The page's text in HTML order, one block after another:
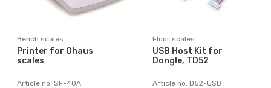
Bench scales
Printer for Ohaus
scales
Article no: SF-40A
Floor scales
USB Host Kit for
Dongle, TD52
Article no: D52-USB